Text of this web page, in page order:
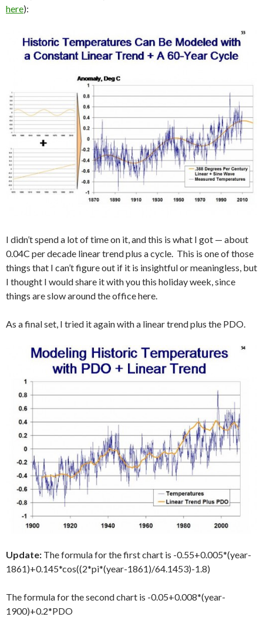
here):
I didn’t spend a lot of time on it, and this is what I got — about
0.04C per decade linear trend plus a cycle. This is one of those
things that I can’t figure out if it is insightful or meaningless, but
I thought I would share it with you this holiday week, since
things are slow around the office here.
As a final set, I tried it again with a linear trend plus the PDO.
Update: The formula for the first chart is -0.55+0.005*(year-
1861)+0.145*cos((2*pi*(year-1861)/64.1453)-1.8)
The formula for the second chart is -0.05+0.008*(year-
1900)+0.2*PDO